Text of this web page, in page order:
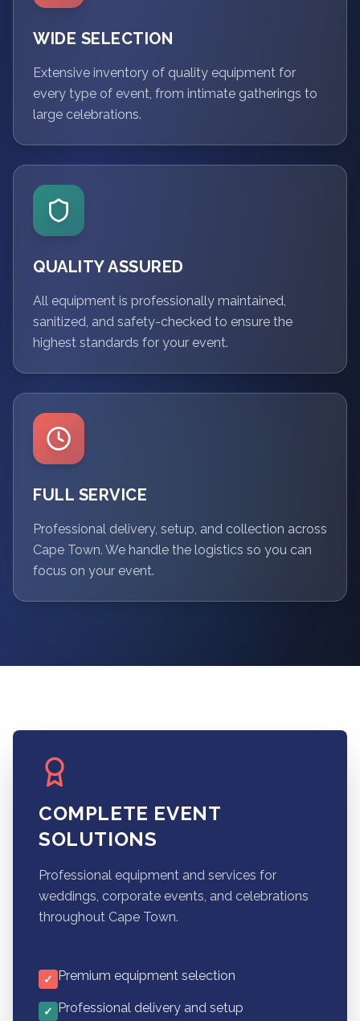
WIDE SELECTION
Extensive inventory of quality equipment for
every type of event, from intimate gatherings to
large celebrations.
QUALITY ASSURED
All equipment is professionally maintained,
sanitized, and safety-checked to ensure the
highest standards for your event.
FULL SERVICE
Professional delivery, setup, and collection across
Cape Town. We handle the logistics so you can
focus on your event.
COMPLETE EVENT
SOLUTIONS
Professional equipment and services for
weddings, corporate events, and celebrations
throughout Cape Town.
✓ Premium equipment selection
✓ Professional delivery and setup